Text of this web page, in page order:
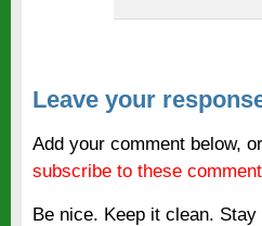
Leave your
Add your comment below, or
subscribe to these
Be nice. Keep it clean.